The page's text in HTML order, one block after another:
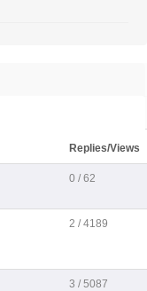
Replies/Views
0 / 62
2 / 4189
3 / 5087